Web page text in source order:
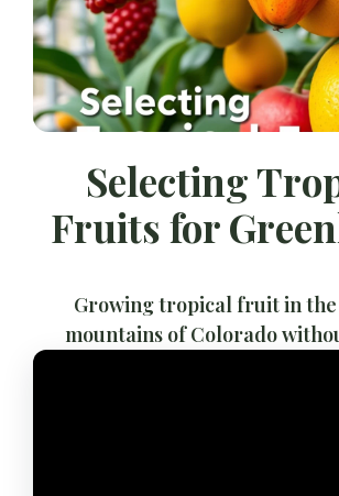
Selecting
Fruits for
Growing tropical fruit in
mountains of Colorado